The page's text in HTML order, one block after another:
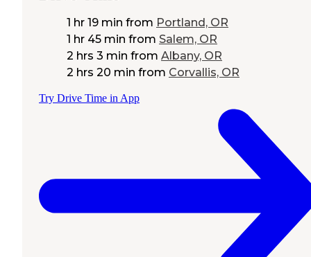
1 hr 19 min from Portland, OR
1 hr 45 min from Salem, OR
2 hrs 3 min from Albany, OR
2 hrs 20 min from Corvallis, OR
Try Drive Time in App